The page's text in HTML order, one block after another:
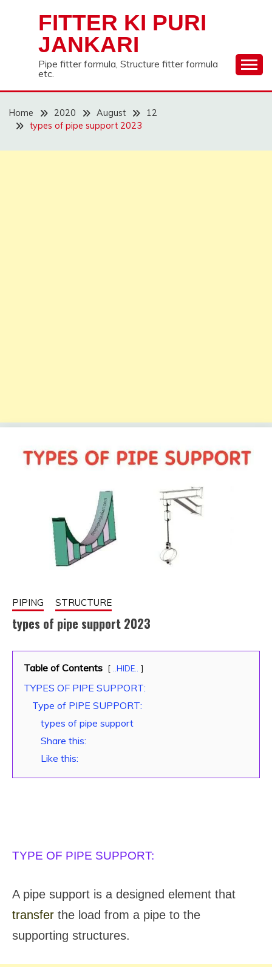
FITTER KI PURI
JANKARI
Pipe fitter formula, Structure fitter formula
etc.
Home 2020 August
12
types of pipe support 2023
PIPING STRUCTURE
types of pipe support 2023
21, 2022
Table of Contents ..HIDE..
TYPES OF PIPE SUPPORT:
Type of PIPE SUPPORT:
types of pipe support
Share this:
Like this:
TYPE OF PIPE SUPPORT:
A pipe support is a designed element that
transfer the load from a pipe to the
supporting structures.